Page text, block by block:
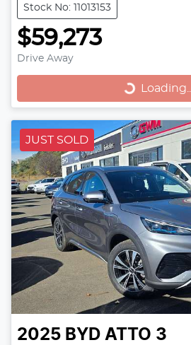
Stock No: 11013153
$59,273
Drive Away
Loading...
Loading...
JUST SOLD
2025 BYD ATTO 3